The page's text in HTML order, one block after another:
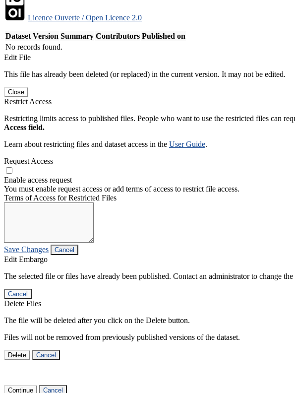
Licence Ouverte / Open Licence 2.0
Dataset Version Summary Contributors Published on
No records found.
Edit File
This file has already been deleted (or replaced) in the current version. It may not be edited.
Close
Restrict Access
Restricting limits access to published files. People who want to use the restricted files can
Access field.
Learn about restricting files and dataset access in the User Guide.
Request Access
Enable access request
You must enable request access or add terms of access to restrict file access.
Terms of Access for Restricted Files
Save Changes Cancel
Edit Embargo
The selected file or files have already been published. Contact an administrator to change
Cancel
Delete Files
The file will be deleted after you click on the Delete button.
Files will not be removed from previously published versions of the dataset.
Delete Cancel
Continue Cancel